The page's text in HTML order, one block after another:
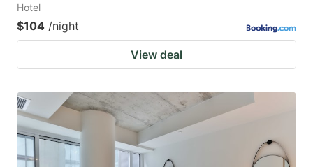
Hotel
$104 /night
View deal